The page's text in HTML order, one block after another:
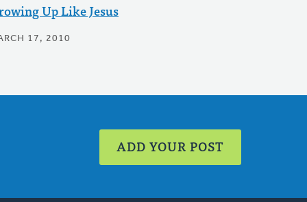
Up Like Jesus
17, 2010
ADD YOUR POST